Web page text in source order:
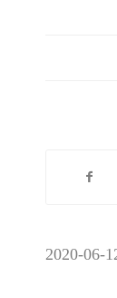
2020-06-